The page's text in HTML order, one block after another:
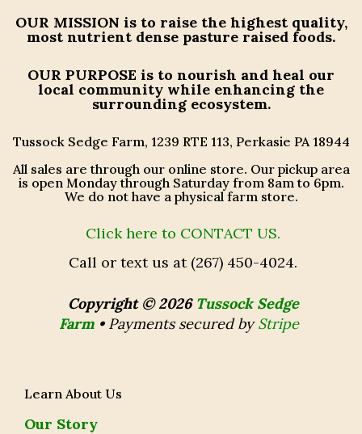
OUR MISSION is to raise the highest quality,
most nutrient dense pasture raised foods.
OUR PURPOSE is to nourish and heal our
local community while enhancing the
surrounding ecosystem.
Tussock Sedge Farm, 1239 RTE 113, Perkasie PA 18944
All sales are through our online store. Our pickup area
is open Monday through Saturday from 8am to 6pm.
We do not have a physical farm store.
Click here to CONTACT US.
Call or text us at (267) 450-4024.
Copyright © 2026 Tussock Sedge
Farm • Payments secured byStripe
Learn About Us
Our Story